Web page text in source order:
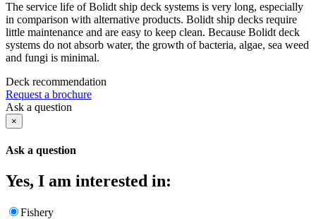
The service life of Bolidt ship deck systems is very long, especially
in comparison with alternative products. Bolidt ship decks require
little maintenance and are easy to keep clean. Because Bolidt deck
systems do not absorb water, the growth of bacteria, algae, sea weed
and fungi is minimal.
Deck recommendation
Request a brochure
Ask a question
×
Ask a question
Yes, I am interested in:
Fishery